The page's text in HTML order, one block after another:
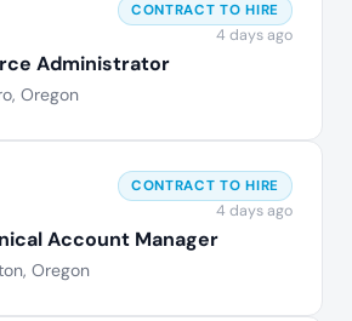
Administrator
Oregon
CONTRACT TO HIRE
4 days ago
Account Manager
Oregon
CONTRACT TO HIRE
4 days ago